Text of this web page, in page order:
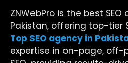
ZNWebPro is the best
Pakistan, offering top-tier
Top SEO agency in
expertise in on-page,